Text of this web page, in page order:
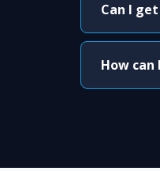
Can I
How